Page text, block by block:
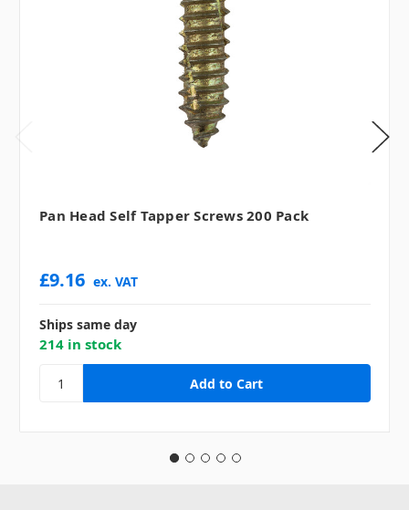
Pan Head Self Tapper Screws 200 Pack
£9.16 ex. VAT
Ships same day
214 in stock